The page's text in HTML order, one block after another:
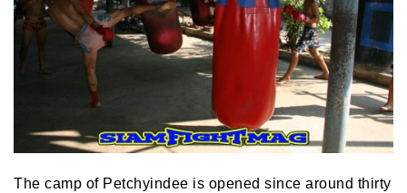
The camp of Petchyindee is opened since around thirty